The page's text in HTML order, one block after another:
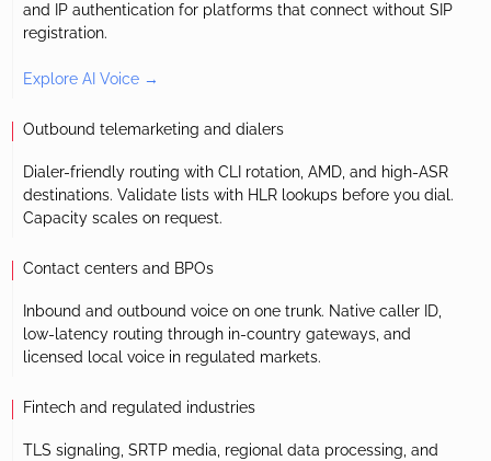
and IP authentication for platforms that connect without SIP
registration.
Explore AI Voice →
Outbound telemarketing and dialers
Dialer-friendly routing with CLI rotation, AMD, and high-ASR
destinations. Validate lists with HLR lookups before you dial.
Capacity scales on request.
Contact centers and BPOs
Inbound and outbound voice on one trunk. Native caller ID,
low-latency routing through in-country gateways, and
licensed local voice in regulated markets.
Fintech and regulated industries
TLS signaling, SRTP media, regional data processing, and